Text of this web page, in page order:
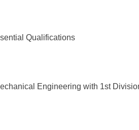
Qualifications
Engineering with 1st